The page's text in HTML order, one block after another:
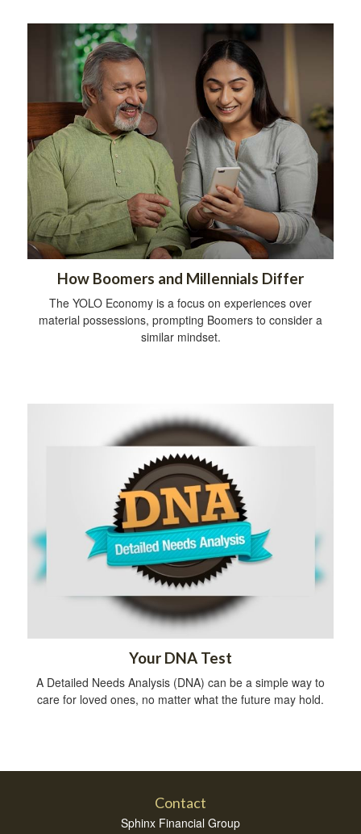
How Boomers and Millennials Differ
The YOLO Economy is a focus on experiences over
material possessions, prompting Boomers to consider a
similar mindset.
Your DNA Test
A Detailed Needs Analysis (DNA) can be a simple way to
care for loved ones, no matter what the future may hold.
Contact
Sphinx Financial Group